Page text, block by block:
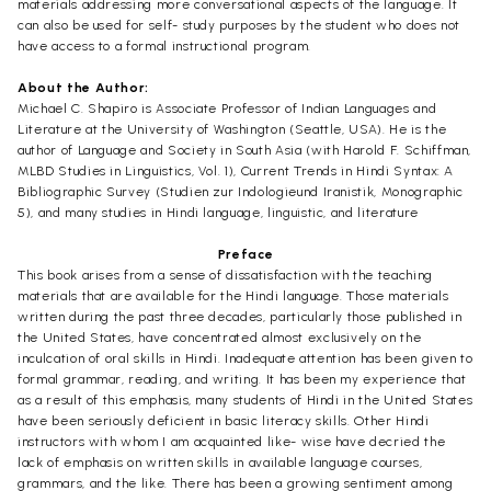
materials addressing more conversational aspects of the language. It
can also be used for self- study purposes by the student who does not
have access to a formal instructional program.
About the Author:
Michael C. Shapiro is Associate Professor of Indian Languages and
Literature at the University of Washington (Seattle, USA). He is the
author of Language and Society in South Asia (with Harold F. Schiffman,
MLBD Studies in Linguistics, Vol. 1), Current Trends in Hindi Syntax: A
Bibliographic Survey (Studien zur Indologieund Iranistik, Monographic
5), and many studies in Hindi language, linguistic, and literature
Preface
This book arises from a sense of dissatisfaction with the teaching
materials that are available for the Hindi language. Those materials
written during the past three decades, particularly those published in
the United States, have concentrated almost exclusively on the
inculcation of oral skills in Hindi. Inadequate attention has been given to
formal grammar, reading, and writing. It has been my experience that
as a result of this emphasis, many students of Hindi in the United States
have been seriously deficient in basic literacy skills. Other Hindi
instructors with whom I am acquainted like- wise have decried the
lack of emphasis on written skills in available language courses,
grammars, and the like. There has been a growing sentiment among